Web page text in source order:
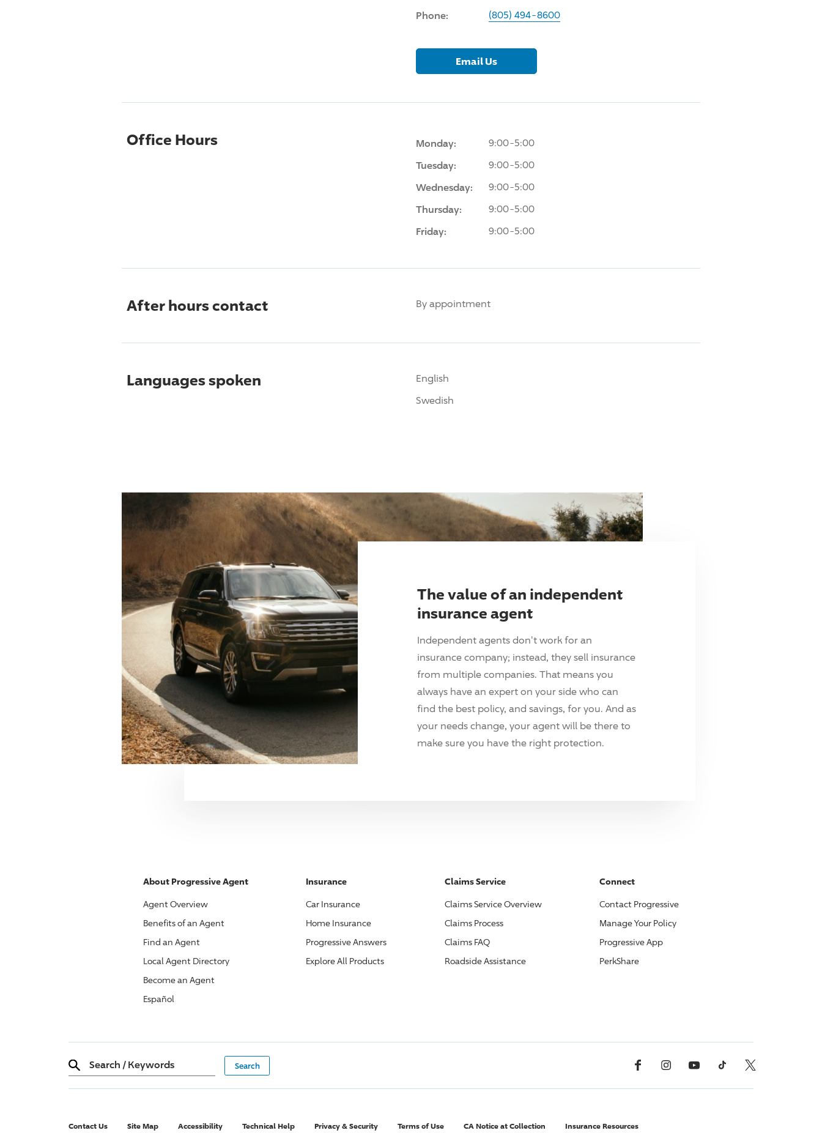
Phone: (805) 494-8600
Email Us
Office Hours Monday: 9:00-5:00
Tuesday: 9:00-5:00
Wednesday: 9:00-5:00
Thursday: 9:00-5:00
Friday: 9:00-5:00
After hours contact By appointment
Languages spoken
English
Swedish
The value of an independent
insurance agent
Independent agents don't work for an
insurance company; instead, they sell insurance
from multiple companies. That means you
always have an expert on your side who can
find the best policy, and savings, for you. And as
your needs change, your agent will be there to
make sure you have the right protection.
About ProgressiveAgent
Agent Overview
Benefits of an Agent
Find an Agent
Local Agent Directory
Become an Agent
Español
Insurance
Car Insurance
Home Insurance
ProgressiveAnswers
Explore All Products
Claims Service
Claims Service Overview
Claims Process
Claims FAQ
Roadside Assistance
Connect
Contact Progressive
Manage Your Policy
ProgressiveApp
PerkShare
Search / Keywords Facebook InstagramYouTube TikTok X, Formerly Twitter
Contact Us Site Map Accessibility Technical Help Privacy & Security Terms of Use CA Notice at Collection Insurance Resources